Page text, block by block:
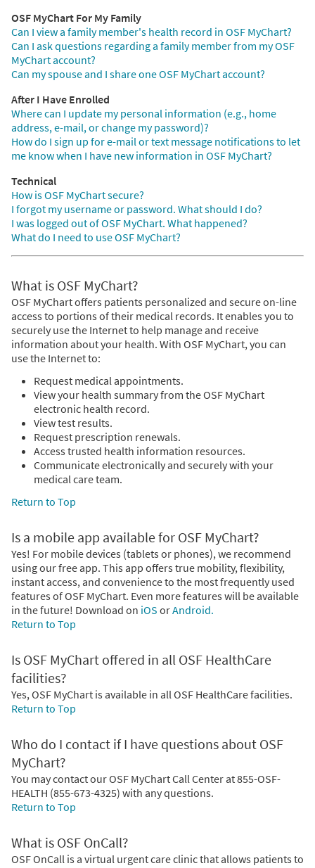
OSF MyChart For My Family
Can I view a family member's health record in OSF MyChart?
Can I ask questions regarding a family member from my OSF
MyChart account?
Can my spouse and I share one OSF MyChart account?
After I Have Enrolled
Where can I update my personal information (e.g., home
address, e-mail, or change my password)?
How do I sign up for e-mail or text message notifications to let
me know when I have new information in OSF MyChart?
Technical
How is OSF MyChart secure?
I forgot my username or password. What should I do?
I was logged out of OSF MyChart. What happened?
What do I need to use OSF MyChart?
What is OSF MyChart?
OSF MyChart offers patients personalized and secure on-line
access to portions of their medical records. It enables you to
securely use the Internet to help manage and receive
information about your health. With OSF MyChart, you can
use the Internet to:
Request medical appointments.
View your health summary from the OSF MyChart
electronic health record.
View test results.
Request prescription renewals.
Access trusted health information resources.
Communicate electronically and securely with your
medical care team.
Return to Top
Is a mobile app available for OSF MyChart?
Yes! For mobile devices (tablets or phones), we recommend
using our free app. This app offers true mobility, flexibility,
instant access, and convenience to the most frequently used
features of OSF MyChart. Even more features will be available
in the future! Download on iOS orAndroid.
Return to Top
Is OSF MyChart offered in all OSF HealthCare
facilities?
Yes, OSF MyChart is available in all OSF HealthCare facilities.
Return to Top
Who do I contact if I have questions about OSF
MyChart?
You may contact our OSF MyChart Call Center at 855-OSF-
HEALTH (855-673-4325) with any questions.
Return to Top
What is OSF OnCall?
OSF OnCall is a virtual urgent care clinic that allows patients to